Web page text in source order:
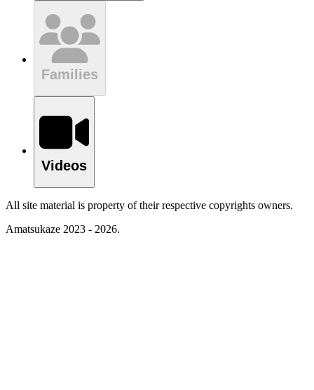
Families
Videos
All site material is property of their respective copyrights owners.
Amatsukaze 2023 - 2026.